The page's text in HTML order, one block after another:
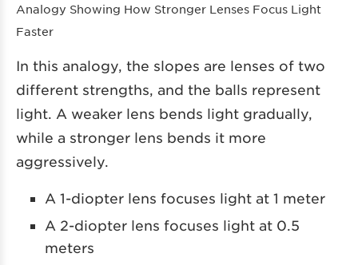
Analogy Showing How Stronger Lenses Focus Light
Faster
In this analogy, the slopes are lenses of two
different strengths, and the balls represent
light. A weaker lens bends light gradually,
while a stronger lens bends it more
aggressively.
A 1-diopter lens focuses light at 1 meter
A 2-diopter lens focuses light at 0.5
meters